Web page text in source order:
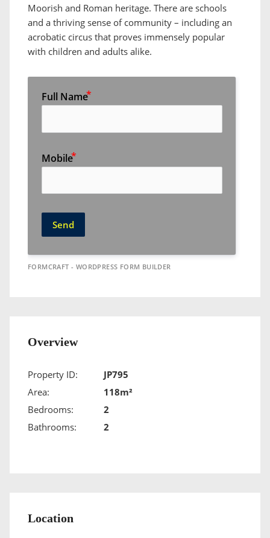
Moorish and Roman heritage. There are schools
and a thriving sense of community – including an
acrobatic circus that proves immensely popular
with children and adults alike.
Full Name
Mobile
Send
FORMCRAFT - WORDPRESS FORM BUILDER
Overview
Property ID:
JP795
Area:
118m²
Bedrooms:
2
Bathrooms:
2
Location